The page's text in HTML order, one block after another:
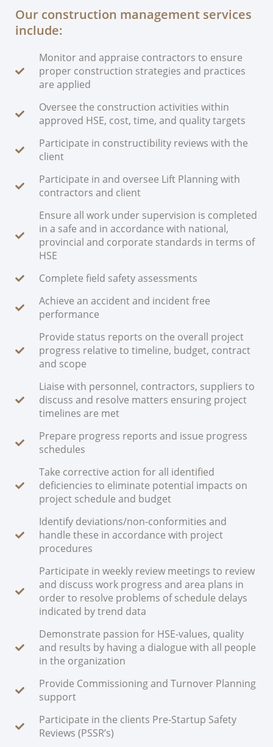
Our construction management services
include:
Monitor and appraise contractors to ensure
proper construction strategies and practices
are applied
Oversee the construction activities within
approved HSE, cost, time, and quality targets
Participate in constructibility reviews with the
client
Participate in and oversee Lift Planning with
contractors and client
Ensure all work under supervision is completed
in a safe and in accordance with national,
provincial and corporate standards in terms of
HSE
Complete field safety assessments
Achieve an accident and incident free
performance
Provide status reports on the overall project
progress relative to timeline, budget, contract
and scope
Liaise with personnel, contractors, suppliers to
discuss and resolve matters ensuring project
timelines are met
Prepare progress reports and issue progress
schedules
Take corrective action for all identified
deficiencies to eliminate potential impacts on
project schedule and budget
Identify deviations/non-conformities and
handle these in accordance with project
procedures
Participate in weekly review meetings to review
and discuss work progress and area plans in
order to resolve problems of schedule delays
indicated by trend data
Demonstrate passion for HSE-values, quality
and results by having a dialogue with all people
in the organization
Provide Commissioning and Turnover Planning
support
Participate in the clients Pre-Startup Safety
Reviews (PSSR’s)